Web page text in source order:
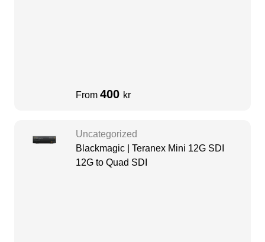
From 400 kr
Uncategorized
Blackmagic | Teranex Mini 12G SDI
12G to Quad SDI